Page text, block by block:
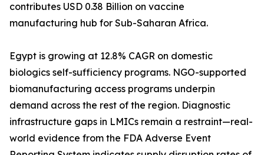
contributes USD 0.38 Billion on vaccine
manufacturing hub for Sub-Saharan Africa.
Egypt is growing at 12.8% CAGR on domestic
biologics self-sufficiency programs. NGO-supported
biomanufacturing access programs underpin
demand across the rest of the region. Diagnostic
infrastructure gaps in LMICs remain a restraint—real-
world evidence from the FDA Adverse Event